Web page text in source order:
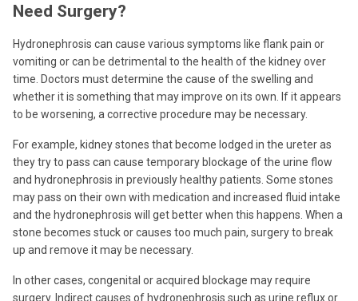
Need Surgery?
Hydronephrosis can cause various symptoms like flank pain or
vomiting or can be detrimental to the health of the kidney over
time. Doctors must determine the cause of the swelling and
whether it is something that may improve on its own. If it appears
to be worsening, a corrective procedure may be necessary.
For example, kidney stones that become lodged in the ureter as
they try to pass can cause temporary blockage of the urine flow
and hydronephrosis in previously healthy patients. Some stones
may pass on their own with medication and increased fluid intake
and the hydronephrosis will get better when this happens. When a
stone becomes stuck or causes too much pain, surgery to break
up and remove it may be necessary.
In other cases, congenital or acquired blockage may require
surgery. Indirect causes of hydronephrosis such as urine reflux or